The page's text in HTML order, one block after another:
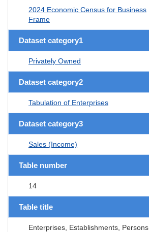
2024 Economic Census for Business
Frame
Dataset category1
Privately Owned
Dataset category2
Tabulation of Enterprises
Dataset category3
Sales (Income)
Table number
14
Table title
Enterprises, Establishments, Persons